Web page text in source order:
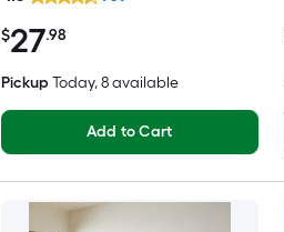
rug
$27.98
Pickup Today, 8 available
Add to Cart